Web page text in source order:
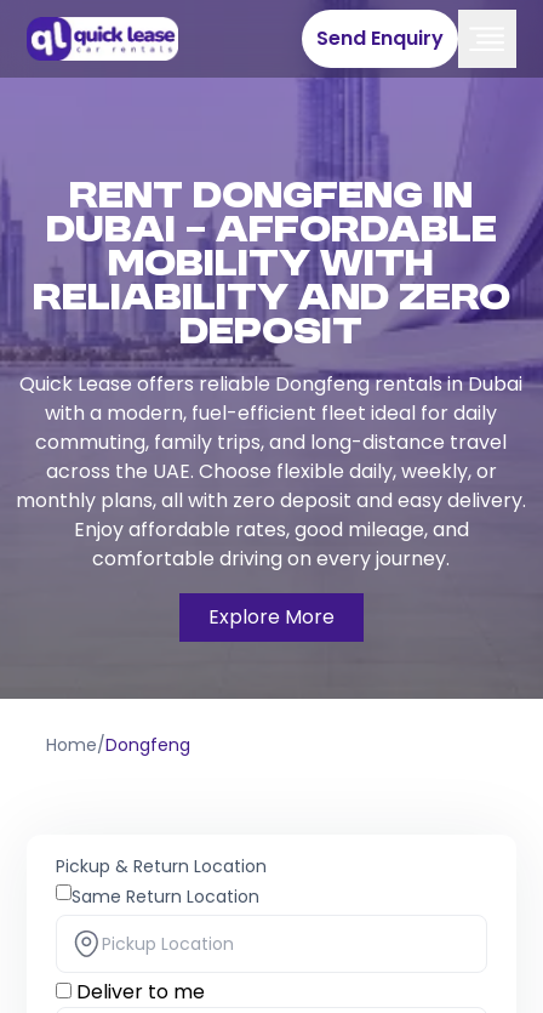
Send Enquiry
Rent Dongfeng in
Dubai – Affordable
Mobility with
Reliability and Zero
Deposit
Quick Lease offers reliable Dongfeng rentals in Dubai
with a modern, fuel-efficient fleet ideal for daily
commuting, family trips, and long-distance travel
across the UAE. Choose flexible daily, weekly, or
monthly plans, all with zero deposit and easy delivery.
Enjoy affordable rates, good mileage, and
comfortable driving on every journey.
Explore More
Home/Dongfeng
Pickup & Return Location
Same Return Location
Deliver to me